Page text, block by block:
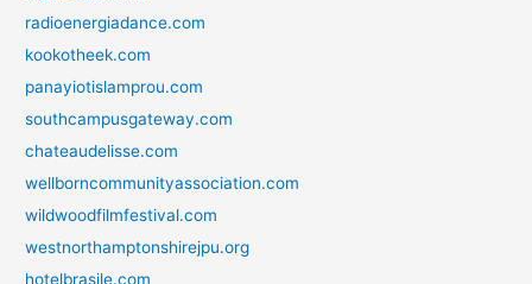
radioenergiadance.com
kookotheek.com
panayiotislamprou.com
southcampusgateway.com
chateaudelisse.com
wellborncommunityassociation.com
wildwoodfilmfestival.com
westnorthamptonshirejpu.org
hotelbrasile.com